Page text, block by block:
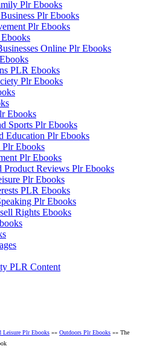
Plr Ebooks
Plr Ebooks
Plr Ebooks
Online Plr Ebooks
PLR Ebooks
Plr Ebooks
Ebooks
Sports Plr Ebooks
Education Plr Ebooks
Plr Ebooks
Plr Ebooks
Product Reviews Plr Ebooks
Plr Ebooks
PLR Ebooks
Plr Ebooks
Rights Ebooks
PLR Content
Leisure Plr Ebooks »» Outdoors Plr Ebooks »» The